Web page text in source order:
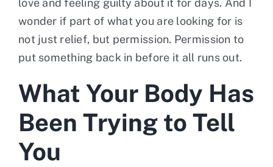
love and feeling guilty about it for days. And I
wonder if part of what you are looking for is
not just relief, but permission. Permission to
put something back in before it all runs out.
What Your Body Has
Been Trying to Tell
You